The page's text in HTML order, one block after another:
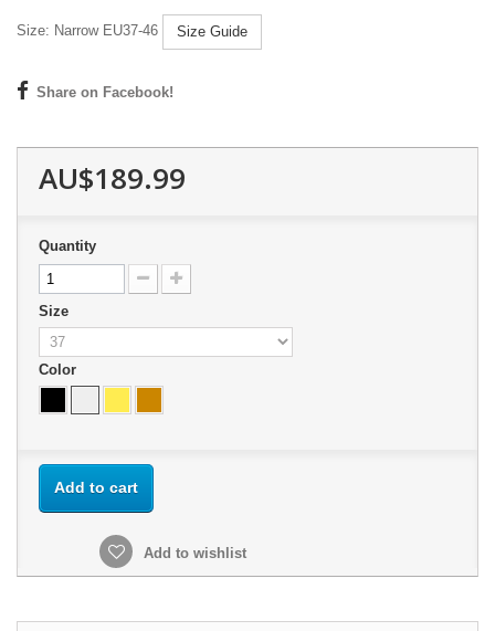
Size: Narrow EU37-46 Size Guide
Share on Facebook!
AU$189.99
Quantity
Size
Color
Add to cart
Add to wishlist